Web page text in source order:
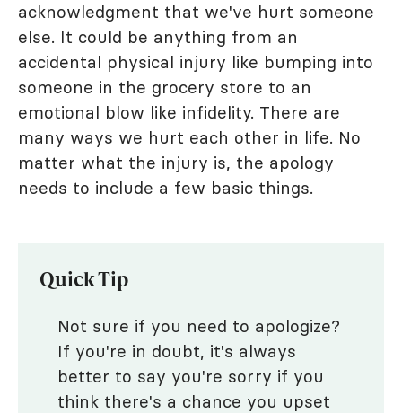
acknowledgment that we've hurt someone
else. It could be anything from an
accidental physical injury like bumping into
someone in the grocery store to an
emotional blow like infidelity. There are
many ways we hurt each other in life. No
matter what the injury is, the apology
needs to include a few basic things.
Quick Tip
Not sure if you need to apologize?
If you're in doubt, it's always
better to say you're sorry if you
think there's a chance you upset